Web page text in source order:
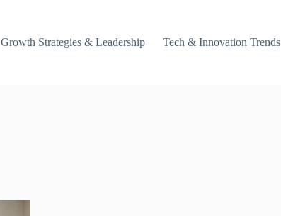
Growth Strategies & Leadership Tech & Innovation Trends